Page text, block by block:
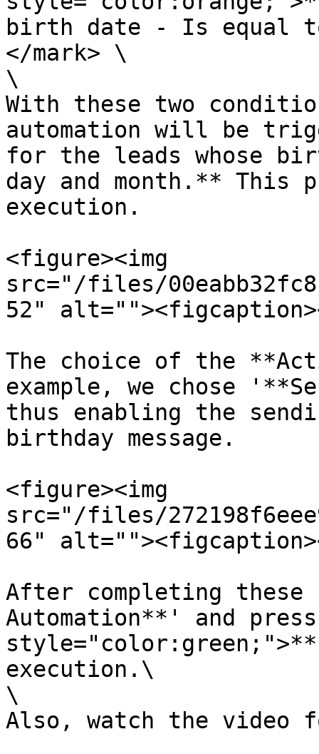
birth date - Is equal
</mark> \
\
With these two
automation will be
for the leads whose
day and month.** This
execution.
<figure><img
src="/files/
52"
The choice of the
example, we chose
thus enabling the
birthday message.
<figure><img
src="/files/
66"
After completing
Automation**' and
execution.\
\
Also, watch the